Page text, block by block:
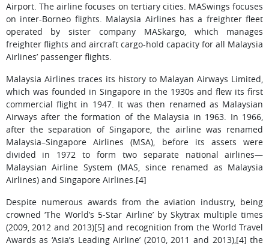
Airport. The airline focuses on tertiary cities. MASwings focuses
on inter-Borneo flights. Malaysia Airlines has a freighter fleet
operated by sister company MASkargo, which manages
freighter flights and aircraft cargo-hold capacity for all Malaysia
Airlines’ passenger flights.
Malaysia Airlines traces its history to Malayan Airways Limited,
which was founded in Singapore in the 1930s and flew its first
commercial flight in 1947. It was then renamed as Malaysian
Airways after the formation of the Malaysia in 1963. In 1966,
after the separation of Singapore, the airline was renamed
Malaysia–Singapore Airlines (MSA), before its assets were
divided in 1972 to form two separate national airlines—
Malaysian Airline System (MAS, since renamed as Malaysia
Airlines) and Singapore Airlines.[4]
Despite numerous awards from the aviation industry, being
crowned ‘The World’s 5-Star Airline’ by Skytrax multiple times
(2009, 2012 and 2013)[5] and recognition from the World Travel
Awards as ‘Asia’s Leading Airline’ (2010, 2011 and 2013),[4] the